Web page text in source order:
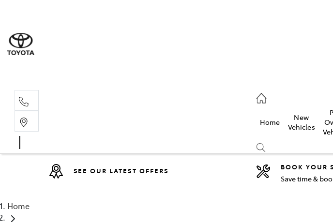
Home
New
Vehicles
SEE OUR LATEST OFFERS BOOK YOUR
Save time &
Home